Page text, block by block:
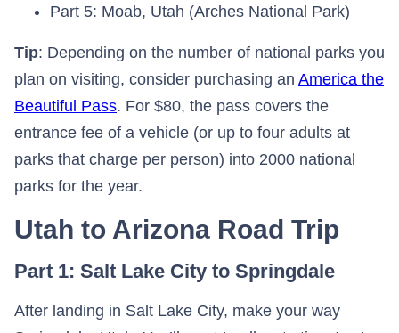
Part 5: Moab, Utah (Arches National Park)
Tip: Depending on the number of national parks you
plan on visiting, consider purchasing an America the
Beautiful Pass. For $80, the pass covers the
entrance fee of a vehicle (or up to four adults at
parks that charge per person) into 2000 national
parks for the year.
Utah to Arizona Road Trip
Part 1: Salt Lake City to Springdale
After landing in Salt Lake City, make your way